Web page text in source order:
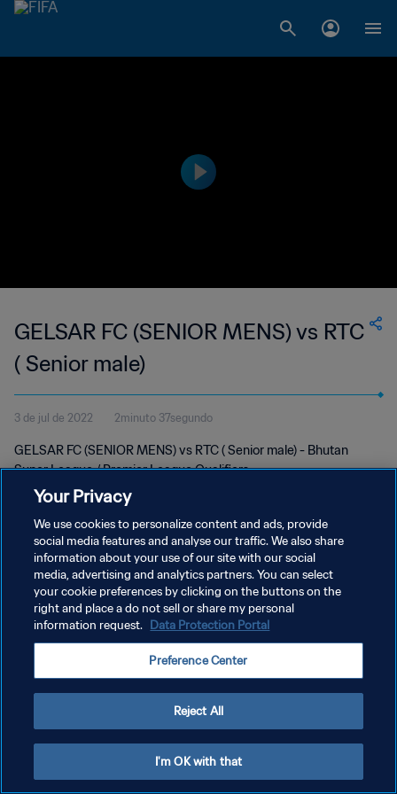
GELSAR FC (SENIOR MENS) vs RTC
( Senior male)
3 de jul de 2022 2minuto 37segundo
GELSAR FC (SENIOR MENS) vs RTC ( Senior male) - Bhutan
Super League / Premier League Qualifiers
POLÍTICA DE PRIVACIDADE
TERMOS DE SERVIÇO
ADMINISTRAR AS PREFERÊNCIAS DE COOKIES
Your Privacy
We use cookies to personalize content and ads, provide
social media features and analyse our traffic. We also share
information about your use of our site with our social
media, advertising and analytics partners. You can select
your cookie preferences by clicking on the buttons on the
right and place a do not sell or share my personal
information request. Data Protection Portal
Preference Center
Reject All
I'm OK with that